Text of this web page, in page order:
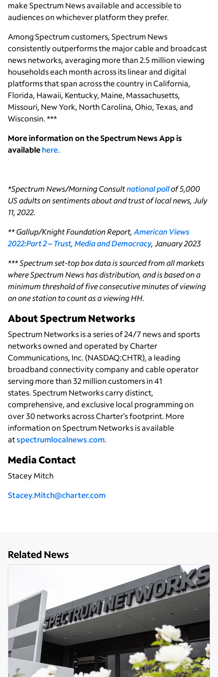
make Spectrum News available and accessible to
audiences on whichever platform they prefer.
Among Spectrum customers, Spectrum News
consistently outperforms the major cable and broadcast
news networks, averaging more than 2.5 million viewing
households each month across its linear and digital
platforms that span across the country in California,
Florida, Hawaii, Kentucky, Maine, Massachusetts,
Missouri, New York, North Carolina, Ohio, Texas, and
Wisconsin. ***
More information on the Spectrum News App is
availablehere.
*Spectrum News/Morning Consultnational pollof 5,000
US adults on sentiments about and trust of local news,July
11, 2022.
** Gallup/Knight Foundation Report,American Views
2022:Part 2 – Trust, Media and Democracy, January 2023
*** Spectrum set-top box data is sourced from all markets
where Spectrum News has distribution, and is based on a
minimum threshold of five consecutive minutes of viewing
on one station to count as a viewing HH.
About Spectrum Networks
Spectrum Networks is a series of 24/7 news and sports
networks owned and operated by Charter
Communications, Inc. (NASDAQ:CHTR), a leading
broadband connectivity company and cable operator
serving more than 32 million customers in 41
states. Spectrum Networks carry distinct,
comprehensive, and exclusive local programming on
over 30 networks across Charter’s footprint. More
information on Spectrum Networks is available
atspectrumlocalnews.com.
Media Contact
Stacey Mitch
Stacey.Mitch@charter.com
Related News